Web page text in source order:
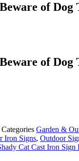
of Dog
of Dog
Categories Garden &
Iron Signs, Outdoor
Cat Cast Iron Sign